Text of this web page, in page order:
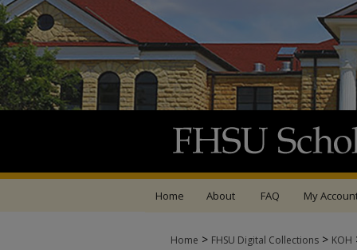
Home About FAQ My
Home > FHSU Digital Collections > KOH